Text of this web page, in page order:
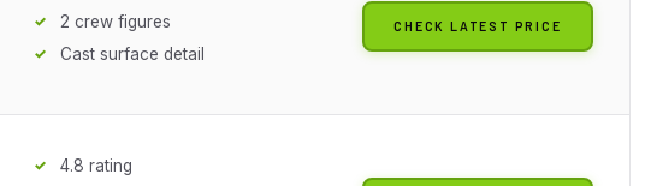
2 crew figures
Cast surface detail
CHECK LATEST PRICE
4.8 rating